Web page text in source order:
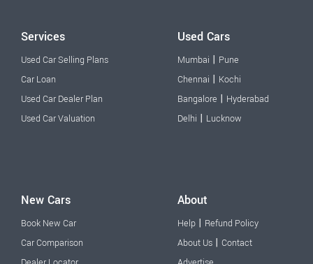
Services
Used Car Selling Plans
Car Loan
Used Car Dealer Plan
Used Car Valuation
Used Cars
Mumbai | Pune
Chennai | Kochi
Bangalore | Hyderabad
Delhi | Lucknow
New Cars
Book New Car
Car Comparison
About
Help | Refund Policy
About Us | Contact